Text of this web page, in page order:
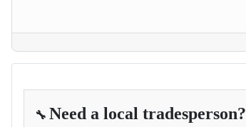
🔧 Need a local tradesperson?